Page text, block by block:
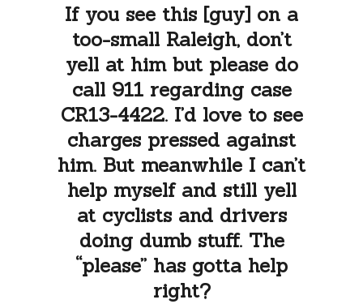
If you see this [guy] on a
too-small Raleigh, don’t
yell at him but please do
call 911 regarding case
CR13-4422. I’d love to see
charges pressed against
him. But meanwhile I can’t
help myself and still yell
at cyclists and drivers
doing dumb stuff. The
“please” has gotta help
right?